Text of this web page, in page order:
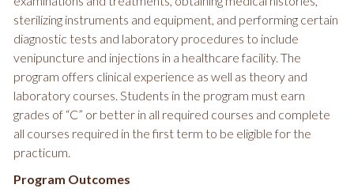
sterilizing instruments and equipment, and performing certain
diagnostic tests and laboratory procedures to include
venipuncture and injections in a healthcare facility. The
program offers clinical experience as well as theory and
laboratory courses. Students in the program must earn
grades of “C” or better in all required courses and complete
all courses required in the first term to be eligible for the
practicum.
Program Outcomes